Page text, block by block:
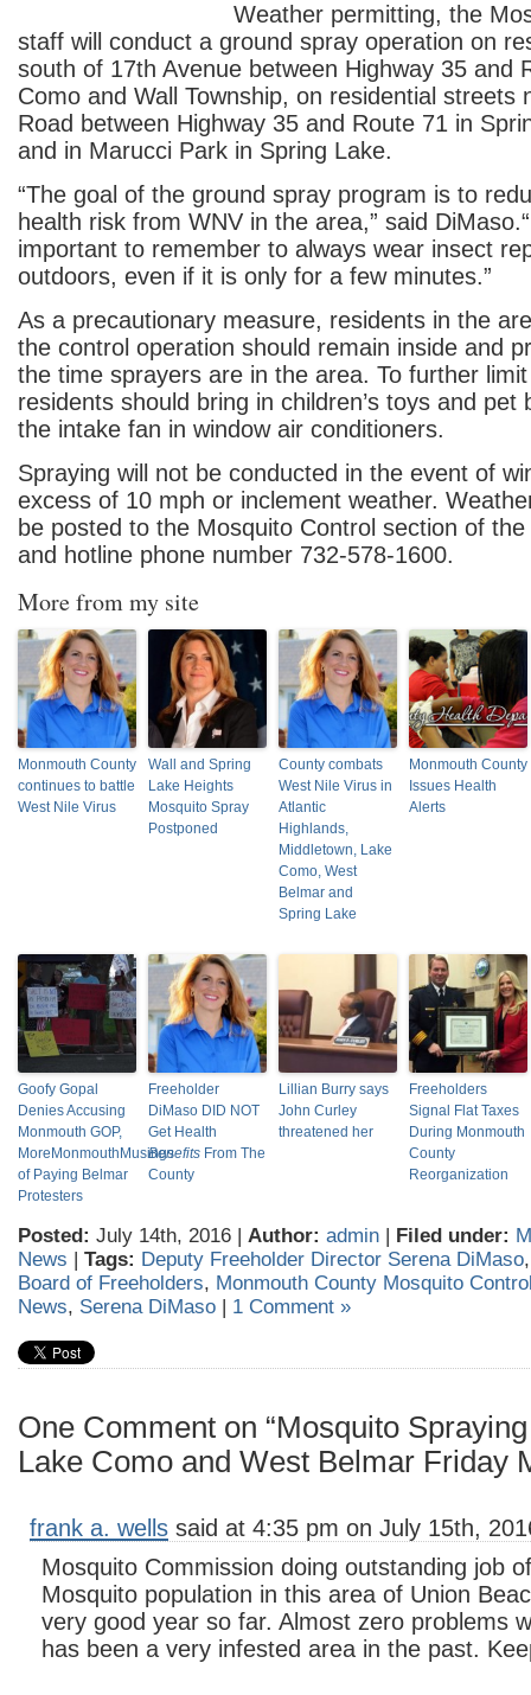
Weather permitting, the
staff will conduct a ground spray operation on
south of 17th Avenue between Highway 35 and
Como and Wall Township, on residential streets
Road between Highway 35 and Route 71 in
and in Marucci Park in Spring Lake.
“The goal of the ground spray program is to
health risk from WNV in the area,” said
important to remember to always wear insect
outdoors, even if it is only for a few minutes.”
As a precautionary measure, residents in the
the control operation should remain inside and
the time sprayers are in the area. To further
residents should bring in children’s toys and pet
the intake fan in window air conditioners.
Spraying will not be conducted in the event of
excess of 10 mph or inclement weather.
be posted to the Mosquito Control section of
and hotline phone number 732-578-1600.
More from my site
Monmouth County
continues to battle
West Nile Virus
Wall and Spring
Lake Heights
Mosquito Spray
Postponed
County combats
West Nile Virus in
Atlantic
Highlands,
Middletown, Lake
Como, West
Belmar and
Spring Lake
Monmouth County
Issues Health
Alerts
Goofy Gopal
Denies Accusing
Monmouth GOP,
MoreMonmouthMusings
of Paying Belmar
Protesters
Freeholder
DiMaso DID NOT
Get Health
Benefits From The
County
Lillian Burry says
John Curley
threatened her
Freeholders
Signal Flat Taxes
During Monmouth
County
Reorganization
Posted: July 14th, 2016 | Author: admin | Filed under:
News | Tags: Deputy Freeholder Director Serena DiMaso
Board of Freeholders, Monmouth County Mosquito
News, Serena DiMaso | 1 Comment »
One Comment on “Mosquito
Lake Como and West Belmar Friday
frank a. wells said at 4:35 pm on July 15th,
Mosquito Commission doing outstanding job
Mosquito population in this area of Union
very good year so far. Almost zero problems
has been a very infested area in the past.